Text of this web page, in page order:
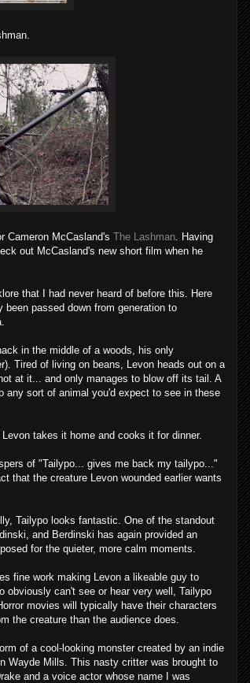
Cameron McCasland's The Lashman . Having
out McCasland's new short film when he
that I had never heard of before this. Here
passed down from generation to
in the middle of a woods, his only
Tired of living on beans, Levon heads out on a
at it... and only manages to blow off its tail. A
any sort of animal you'd expect to see in these
takes it home and cooks it for dinner.
of "Tailypo... gives me back my tailypo..."
that the creature Levon wounded earlier wants
Tailypo looks fantastic. One of the standout
and Berdinski has again provided an
for the quieter, more calm moments.
fine work making Levon a likeable guy to
obviously can't see or hear very well, Tailypo
movies will typically have their characters
the creature than the audience does.
of a cool-looking monster created by an indie
Wayde Mills. This nasty critter was brought to
and a voice actor whose name I was